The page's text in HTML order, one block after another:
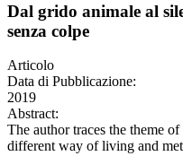
Dal grido animale al
senza colpe
Articolo
Data di Pubblicazione:
2019
Abstract:
The author traces the theme
different way of living and